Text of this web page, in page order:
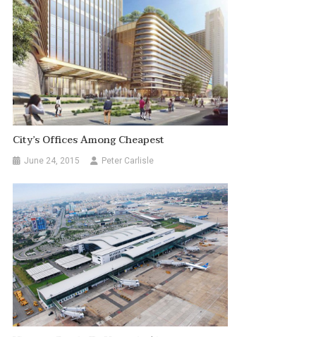
City’s Offices Among Cheapest
June 24, 2015 Peter Carlisle